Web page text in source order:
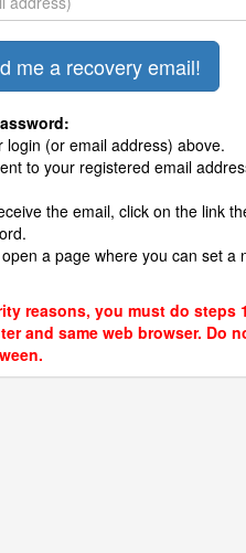
login (or email address) above.
to your registered email
the email, click on the link
a page where you can set a
reasons, you must do steps
and same web browser. Do